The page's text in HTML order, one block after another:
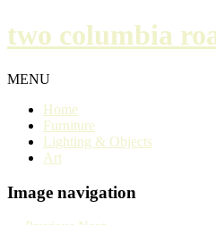
two columbia
MENU
Home
Furniture
Lighting & Objects
Art
Image navigation